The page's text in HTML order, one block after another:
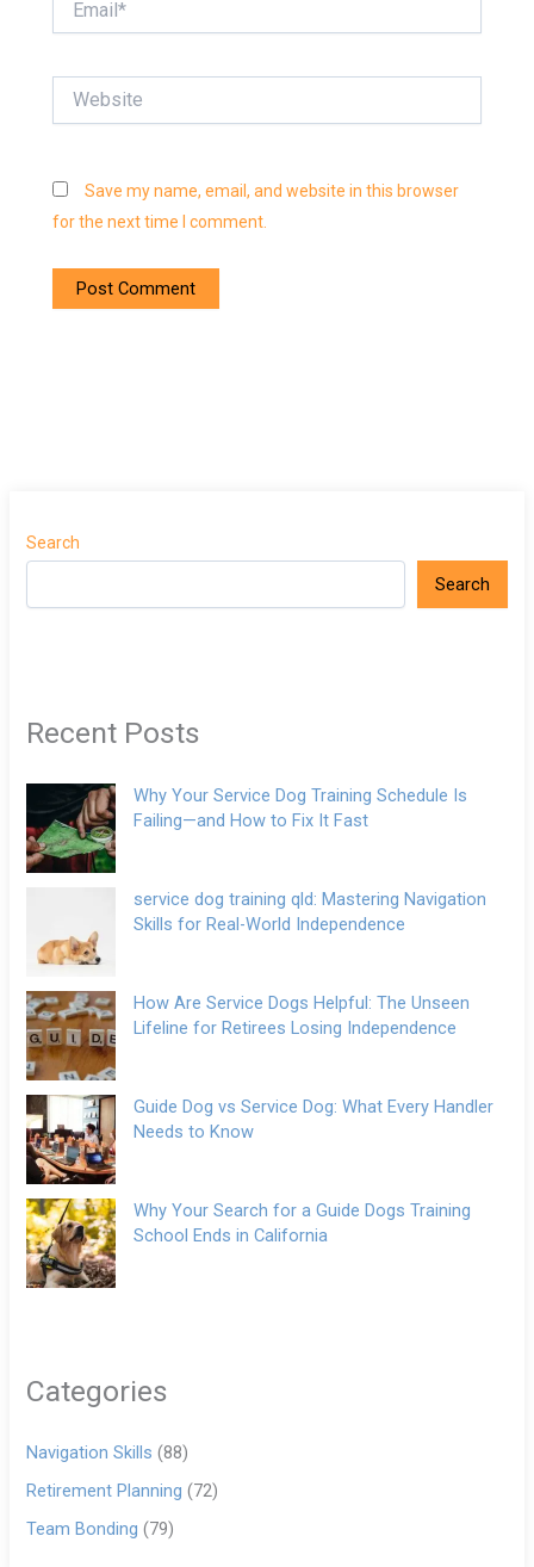
Save my name, email, and website in this browser
for the next time I comment.
Search
Search
Recent Posts
Why Your Service Dog Training Schedule Is
Failing—and How to Fix It Fast
service dog training qld: Mastering Navigation
Skills for Real-World Independence
How Are Service Dogs Helpful: The Unseen
Lifeline for Retirees Losing Independence
Guide Dog vs Service Dog: What Every Handler
Needs to Know
Why Your Search for a Guide Dogs Training
School Ends in California
Categories
Navigation Skills (88)
Retirement Planning (72)
Team Bonding (79)